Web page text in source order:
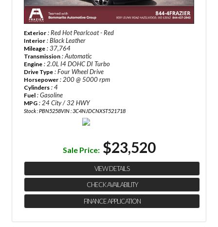
Exterior : Red Hot Pearlcoat - Red
Interior : Black Leather
Mileage : 37,764
Transmission : Automatic
Engine : 2.0L I4 DOHC DI Turbo
Drive Type : Four Wheel Drive
Horsepower : 200 @ 5000 rpm
Cylinders : 4
Fuel : Gasoline
MPG : 24 City / 32 HWY
Stock : PBN5258VIN : 3C4NJDCNXST521718
Sale Price: $23,520
VIEW DETAILS
CHECK AVAILABILITY
FINANCE APPLICATION